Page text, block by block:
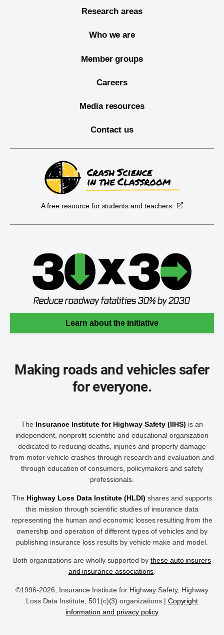
Research areas
Who we are
Member groups
Careers
Media resources
Contact us
A free resource for students and teachers
Learn about the initiative
Making roads and vehicles safer
for everyone.
The Insurance Institute for Highway Safety (IIHS) is an
independent, nonprofit scientific and educational organization
dedicated to reducing deaths, injuries and property damage
from motor vehicle crashes through research and evaluation and
through education of consumers, policymakers and safety
professionals.
The Highway Loss Data Institute (HLDI) shares and supports
this mission through scientific studies of insurance data
representing the human and economic losses resulting from the
ownership and operation of different types of vehicles and by
publishing insurance loss results by vehicle make and model.
Both organizations are wholly supported by these auto insurers
and insurance associations.
©1996-2026, Insurance Institute for Highway Safety, Highway
Loss Data Institute, 501(c)(3) organizations | Copyright
information and privacy policy